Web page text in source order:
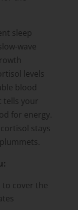
sleep
wave
levels
blood
tells your
for energy.
stays
to cover the